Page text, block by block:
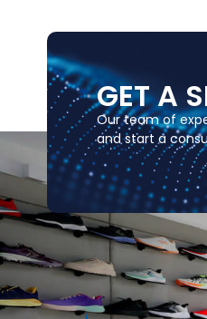
GET A
Our team of
and start a